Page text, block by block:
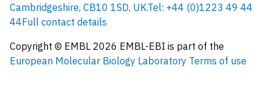
Cambridgeshire, CB10 1SD, UK.Tel: +44 (0)1223 49 44
44Full contact details
Copyright © EMBL 2026 EMBL-EBI is part of the
European Molecular Biology Laboratory Terms of use